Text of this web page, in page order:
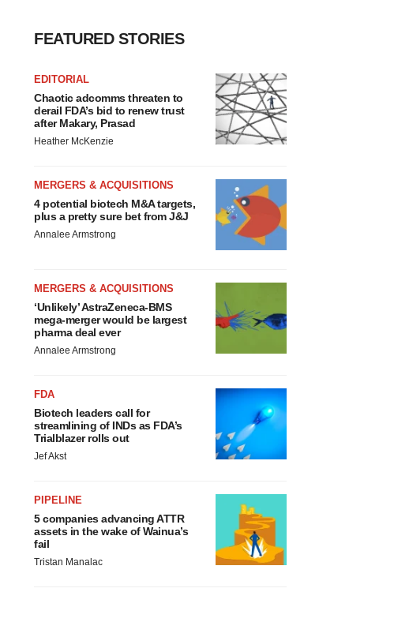
FEATURED STORIES
EDITORIAL
Chaotic adcomms threaten to
derail FDA’s bid to renew trust
after Makary, Prasad
Heather McKenzie
MERGERS & ACQUISITIONS
4 potential biotech M&A targets,
plus a pretty sure bet from J&J
Annalee Armstrong
MERGERS & ACQUISITIONS
‘Unlikely’ AstraZeneca-BMS
mega-merger would be largest
pharma deal ever
Annalee Armstrong
FDA
Biotech leaders call for
streamlining of INDs as FDA’s
Trialblazer rolls out
Jef Akst
PIPELINE
5 companies advancing ATTR
assets in the wake of Wainua’s
fail
Tristan Manalac